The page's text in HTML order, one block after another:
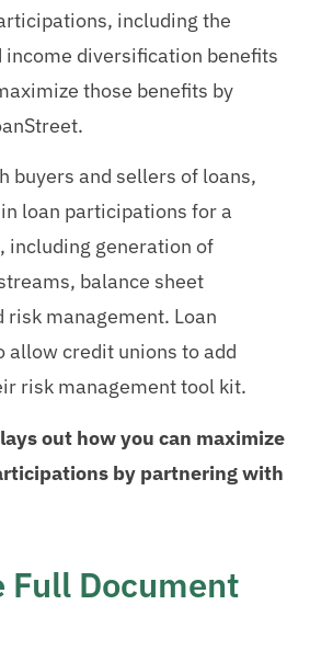
including the
income diversification benefits
those benefits by
buyers and sellers of loans,
loan participations for a
including generation of
balance sheet
management. Loan
allow credit unions to add
risk management tool kit.
out how you can maximize
by partnering with
Full Document